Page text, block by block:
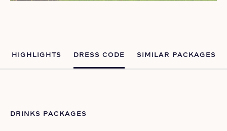
HIGHLIGHTS DRESS CODE SIMILAR PACKAGES
DRINKS PACKAGES